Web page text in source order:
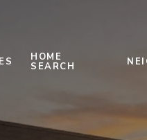
HOME
SEARCH